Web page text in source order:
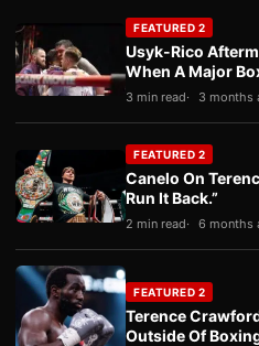
FEATURED 2
Usyk-Rico
When A Major
3 min read 3 months
FEATURED 2
Canelo On
Run It Back.”
2 min read 6 months
FEATURED 2
Terence
Outside Of